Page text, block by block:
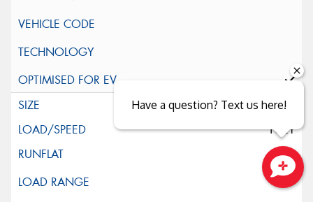
245/45R19
102Y
Close sales faster
Have a question? Text us here!